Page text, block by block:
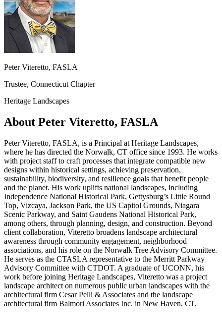
Peter Viteretto, FASLA
Trustee, Connecticut Chapter
Heritage Landscapes
About Peter Viteretto, FASLA
Peter Viteretto, FASLA, is a Principal at Heritage Landscapes,
where he has directed the Norwalk, CT office since 1993. He works
with project staff to craft processes that integrate compatible new
designs within historical settings, achieving preservation,
sustainability, biodiversity, and resilience goals that benefit people
and the planet. His work uplifts national landscapes, including
Independence National Historical Park, Gettysburg’s Little Round
Top, Vizcaya, Jackson Park, the US Capitol Grounds, Niagara
Scenic Parkway, and Saint Gaudens National Historical Park,
among others, through planning, design, and construction. Beyond
client collaboration, Viteretto broadens landscape architectural
awareness through community engagement, neighborhood
associations, and his role on the Norwalk Tree Advisory Committee.
He serves as the CTASLA representative to the Merritt Parkway
Advisory Committee with CTDOT. A graduate of UCONN, his
work before joining Heritage Landscapes, Viteretto was a project
landscape architect on numerous public urban landscapes with the
architectural firm Cesar Pelli & Associates and the landscape
architectural firm Balmori Associates Inc. in New Haven, CT.